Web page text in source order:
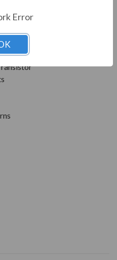
for up to 1 minute.
Error